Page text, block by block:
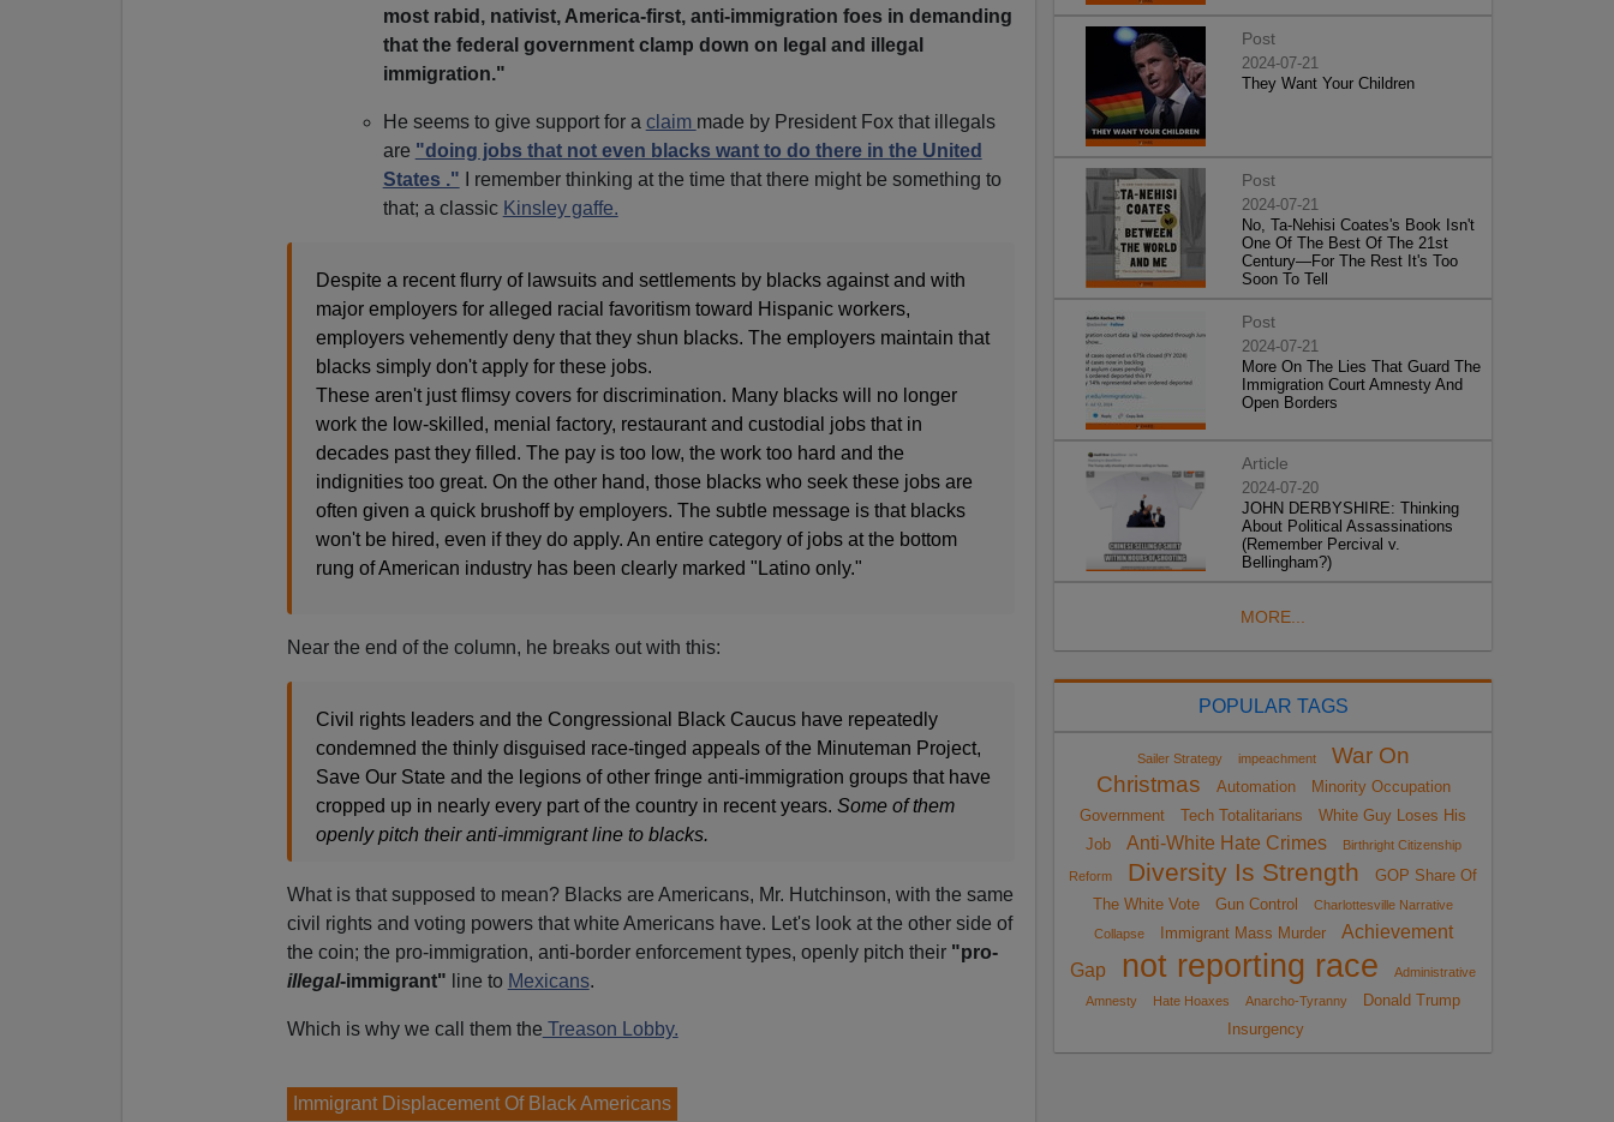
most rabid, nativist, America-first, anti-immigration foes in demanding
that the federal government clamp down on legal and illegal
immigration."
He seems to give support for a claim made by President Fox that illegals
are "doing jobs that not even blacks want to do there in the United
States ." I remember thinking at the time that there might be something to
that; a classic Kinsley gaffe.
Despite a recent flurry of lawsuits and settlements by blacks against and with
major employers for alleged racial favoritism toward Hispanic workers,
employers vehemently deny that they shun blacks. The employers maintain that
blacks simply don't apply for these jobs.
These aren't just flimsy covers for discrimination. Many blacks will no longer
work the low-skilled, menial factory, restaurant and custodial jobs that in
decades past they filled. The pay is too low, the work too hard and the
indignities too great. On the other hand, those blacks who seek these jobs are
often given a quick brushoff by employers. The subtle message is that blacks
won't be hired, even if they do apply. An entire category of jobs at the bottom
rung of American industry has been clearly marked "Latino only."
Near the end of the column, he breaks out with this:
Civil rights leaders and the Congressional Black Caucus have repeatedly
condemned the thinly disguised race-tinged appeals of the Minuteman Project,
Save Our State and the legions of other fringe anti-immigration groups that have
cropped up in nearly every part of the country in recent years. Some of them
openly pitch their anti-immigrant line to blacks.
What is that supposed to mean? Blacks are Americans, Mr. Hutchinson, with the same
civil rights and voting powers that white Americans have. Let's look at the other side of
the coin; the pro-immigration, anti-border enforcement types, openly pitch their "pro-
illegal-immigrant" line to Mexicans.
Which is why we call them the Treason Lobby.
Immigrant Displacement Of Black Americans
Post
2024-07-21
They Want Your Children
Post
2024-07-21
No, Ta-Nehisi Coates's Book Isn't
One Of The Best Of The 21st
Century—For The Rest It's Too
Soon To Tell
Post
2024-07-21
More On The Lies That Guard The
Immigration Court Amnesty And
Open Borders
Article
2024-07-20
JOHN DERBYSHIRE: Thinking
About Political Assassinations
(Remember Percival v.
Bellingham?)
MORE...
POPULAR TAGS
Sailer Strategy impeachment
War On
Christmas
Automation
Minority Occupation
Government
Tech Totalitarians
White Guy Loses His
Job
Anti-White Hate Crimes Birthright Citizenship
Reform Diversity Is Strength
GOP Share Of
The White Vote
Gun Control
Charlottesville Narrative
Collapse
Immigrant Mass Murder
Achievement
Gap
not reporting race
Administrative
Amnesty
Hate Hoaxes Anarcho-Tyranny
Donald Trump
Insurgency